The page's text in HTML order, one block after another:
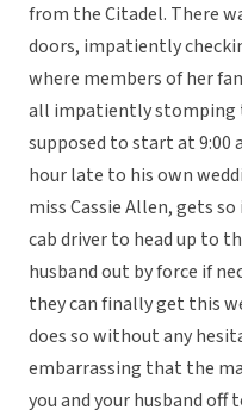
from the Citadel. There
doors, impatiently
where members of her
all impatiently stomping
supposed to start at 9:00
hour late to his own
miss Cassie Allen, gets
cab driver to head up to
husband out by force if
they can finally get this
does so without any
embarrassing that the
you and your husband off